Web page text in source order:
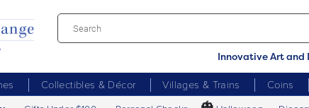
Innovative Art and
Collectibles & Décor Villages & Trains Coins